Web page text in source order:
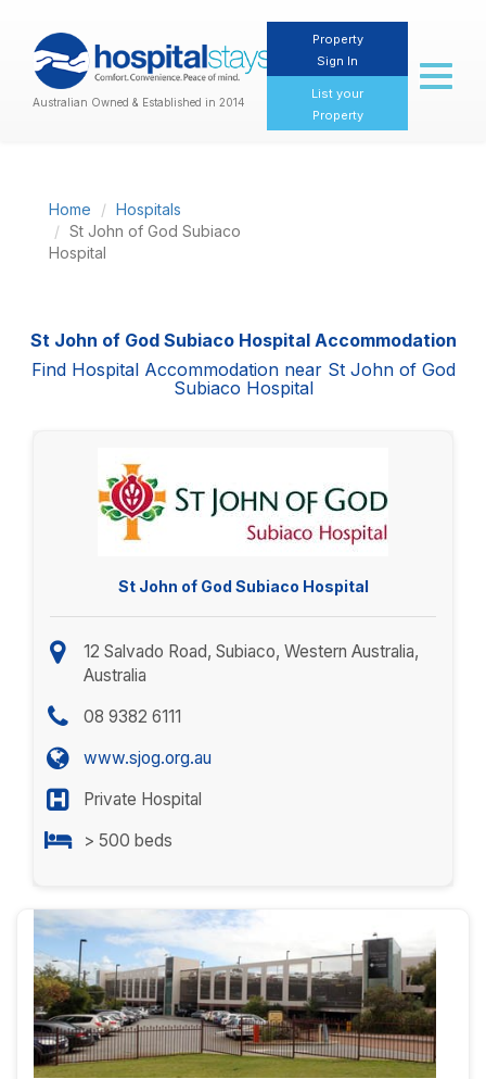
Australian Owned & Established in 2014
Property
Sign In
List your
Property
Toggle
Home
Hospitals
St John of God Subiaco
Hospital
St John of God Subiaco Hospital Accommodation
Find Hospital Accommodation near St John of God
Subiaco Hospital
St John of God Subiaco Hospital
12 Salvado Road, Subiaco, Western Australia,
Australia
08 9382 6111
www.sjog.org.au
Private Hospital
> 500 beds